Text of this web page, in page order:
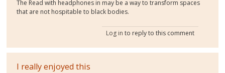
The Read with headphones in may be a way to transform spaces
that are not hospitable to black bodies.
Log in to reply to this comment
I really enjoyed this